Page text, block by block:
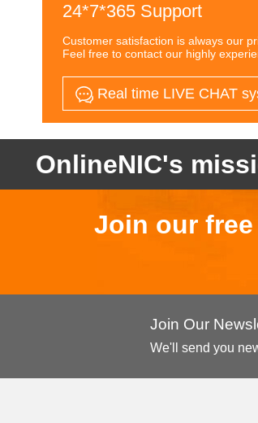
24*7*365 Support
Customer satisfaction is always our
Feel free to contact our highly
Real time LIVE CHAT
OnlineNIC's
Join our
Join Our
We'll send you